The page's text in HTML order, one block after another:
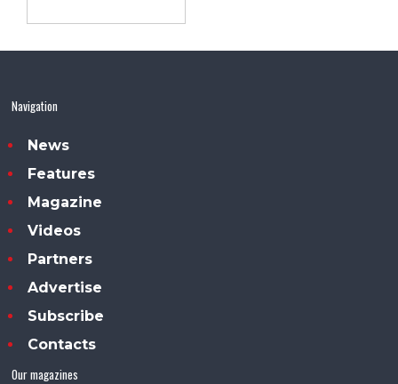
Navigation
News
Features
Magazine
Videos
Partners
Advertise
Subscribe
Contacts
Our magazines